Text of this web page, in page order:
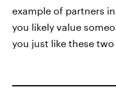
example of partners
you likely value
you just like these